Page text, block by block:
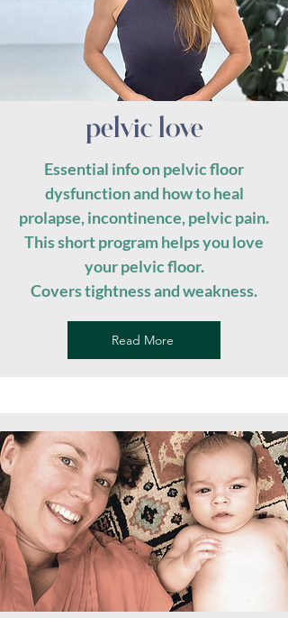
pelvic love
Essential info on pelvic floor
dysfunction and how to heal
prolapse, incontinence, pelvic pain.
This short program helps you love
your pelvic floor.
Covers tightness and weakness.
Read More